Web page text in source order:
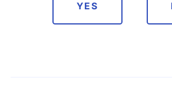
YES